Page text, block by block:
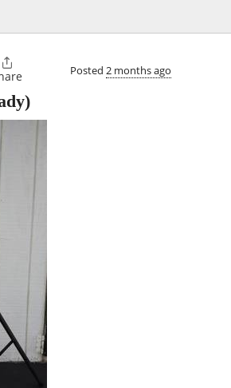

Posted 2 months ago